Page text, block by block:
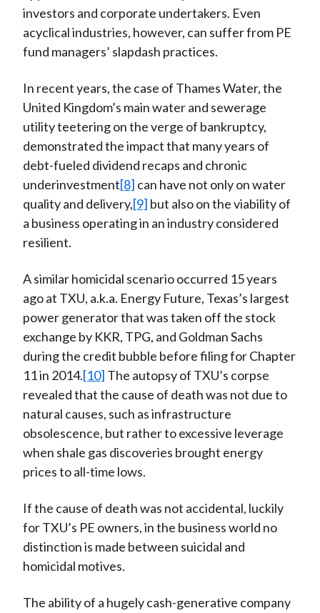
investors and corporate undertakers. Even
acyclical industries, however, can suffer from PE
fund managers’ slapdash practices.
In recent years, the case of Thames Water, the
United Kingdom’s main water and sewerage
utility teetering on the verge of bankruptcy,
demonstrated the impact that many years of
debt-fueled dividend recaps and chronic
underinvestment[8] can have not only on water
quality and delivery,[9] but also on the viability of
a business operating in an industry considered
resilient.
A similar homicidal scenario occurred 15 years
ago at TXU, a.k.a. Energy Future, Texas’s largest
power generator that was taken off the stock
exchange by KKR, TPG, and Goldman Sachs
during the credit bubble before filing for Chapter
11 in 2014.[10] The autopsy of TXU’s corpse
revealed that the cause of death was not due to
natural causes, such as infrastructure
obsolescence, but rather to excessive leverage
when shale gas discoveries brought energy
prices to all-time lows.
If the cause of death was not accidental, luckily
for TXU’s PE owners, in the business world no
distinction is made between suicidal and
homicidal motives.
The ability of a hugely cash-generative company